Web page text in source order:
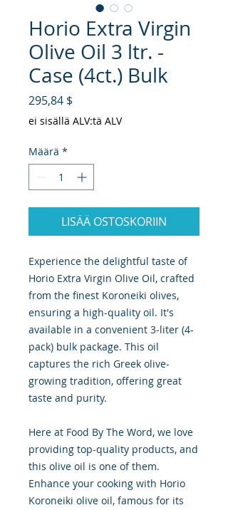
Horio Extra Virgin
Olive Oil 3 ltr. -
Case (4ct.) Bulk
295,84 $
ei sisällä ALV:tä ALV
Määrä *
LISÄÄ OSTOSKORIIN
Experience the delightful taste of
Horio Extra Virgin Olive Oil, crafted
from the finest Koroneiki olives,
ensuring a high-quality oil. It's
available in a convenient 3-liter (4-
pack) bulk package. This oil
captures the rich Greek olive-
growing tradition, offering great
taste and purity.
Here at Food By The Word, we love
providing top-quality products, and
this olive oil is one of them.
Enhance your cooking with Horio
Koroneiki olive oil, famous for its